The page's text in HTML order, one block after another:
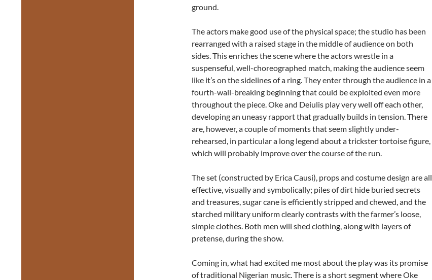
ground.
The actors make good use of the physical space; the studio has been
rearranged with a raised stage in the middle of audience on both
sides. This enriches the scene where the actors wrestle in a
suspenseful, well-choreographed match, making the audience seem
like it’s on the sidelines of a ring. They enter through the audience in a
fourth-wall-breaking beginning that could be exploited even more
throughout the piece. Oke and Deiulis play very well off each other,
developing an uneasy rapport that gradually builds in tension. There
are, however, a couple of moments that seem slightly under-
rehearsed, in particular a long legend about a trickster tortoise figure,
which will probably improve over the course of the run.
The set (constructed by Erica Causi), props and costume design are all
effective, visually and symbolically; piles of dirt hide buried secrets
and treasures, sugar cane is efficiently stripped and chewed, and the
starched military uniform clearly contrasts with the farmer’s loose,
simple clothes. Both men will shed clothing, along with layers of
pretense, during the show.
Coming in, what had excited me most about the play was its promise
of traditional Nigerian music. There is a short segment where Oke